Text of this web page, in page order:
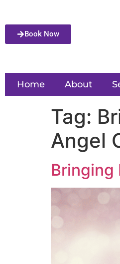
Book Now
Home About
Tag:
Angel
Bringing